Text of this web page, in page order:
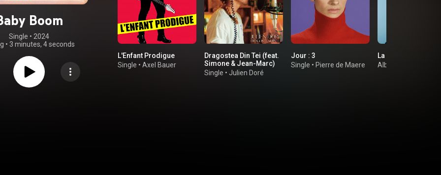
Boom
Single • 2024
• 3 minutes, 4 seconds
L'Enfant Prodigue
Single • Axel Bauer
Dragostea Din Tei (feat.
Simone & Jean-Marc)
Single • Julien Doré
Jour : 3
Single • Pierre de Maere
La Réplique
Album